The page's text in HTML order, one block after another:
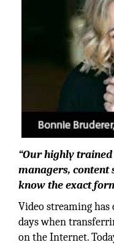
“Our highly
managers, content
know the exact
Video streaming
days when
on the Internet.